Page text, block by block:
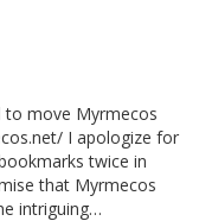
to move Myrmecos
I apologize for
twice in
that Myrmecos
intriguing…